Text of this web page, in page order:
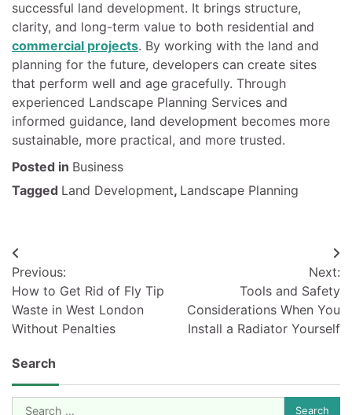
successful land development. It brings structure,
clarity, and long-term value to both residential and
commercial projects. By working with the land and
planning for the future, developers can create sites
that perform well and age gracefully. Through
experienced Landscape Planning Services and
informed guidance, land development becomes more
sustainable, more practical, and more trusted.
Posted in Business
Tagged Land Development, Landscape Planning
Post
navigation
Previous:
How to Get Rid of Fly Tip
Waste in West London
Without Penalties
Next:
Tools and Safety
Considerations When You
Install a Radiator Yourself
Search
Search